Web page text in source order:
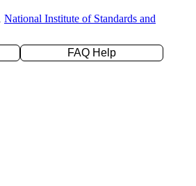
National Institute of Standards and
FAQ Help